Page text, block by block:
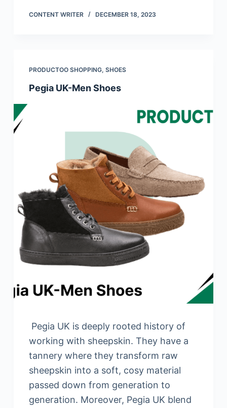
CONTENT WRITER DECEMBER 18, 2023
PRODUCTOO SHOPPING, SHOES
Pegia UK-Men Shoes
Pegia UK is deeply rooted history of
working with sheepskin. They have a
tannery where they transform raw
sheepskin into a soft, cosy material
passed down from generation to
generation. Moreover, Pegia UK blend